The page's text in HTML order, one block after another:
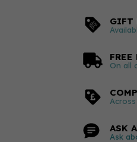
GIFT
FREE
On all
ASK
Ask